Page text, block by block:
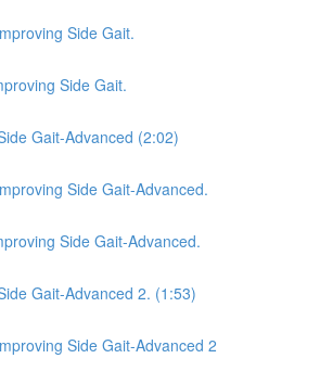
Side Gait.
Side Gait.
Gait-Advanced (2:02)
Side Gait-Advanced.
Side Gait-Advanced.
Gait-Advanced 2. (1:53)
Side Gait-Advanced 2